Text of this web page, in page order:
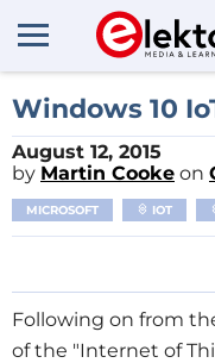
Windows 10
August 12, 2015
by Martin Cooke on
MICROSOFT IOT
Following on from
of the "Internet of